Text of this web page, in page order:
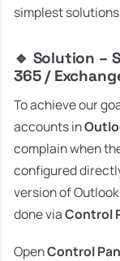
simplest
🔹 Solution –
365 /
To achieve our
accounts in
complain when
configured
version of
done viaControl
OpenControl